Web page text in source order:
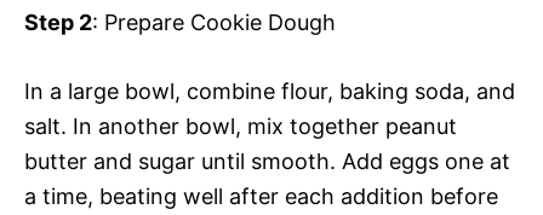
Step 2: Prepare Cookie Dough
In a large bowl, combine flour, baking soda, and
salt. In another bowl, mix together peanut
butter and sugar until smooth. Add eggs one at
a time, beating well after each addition before